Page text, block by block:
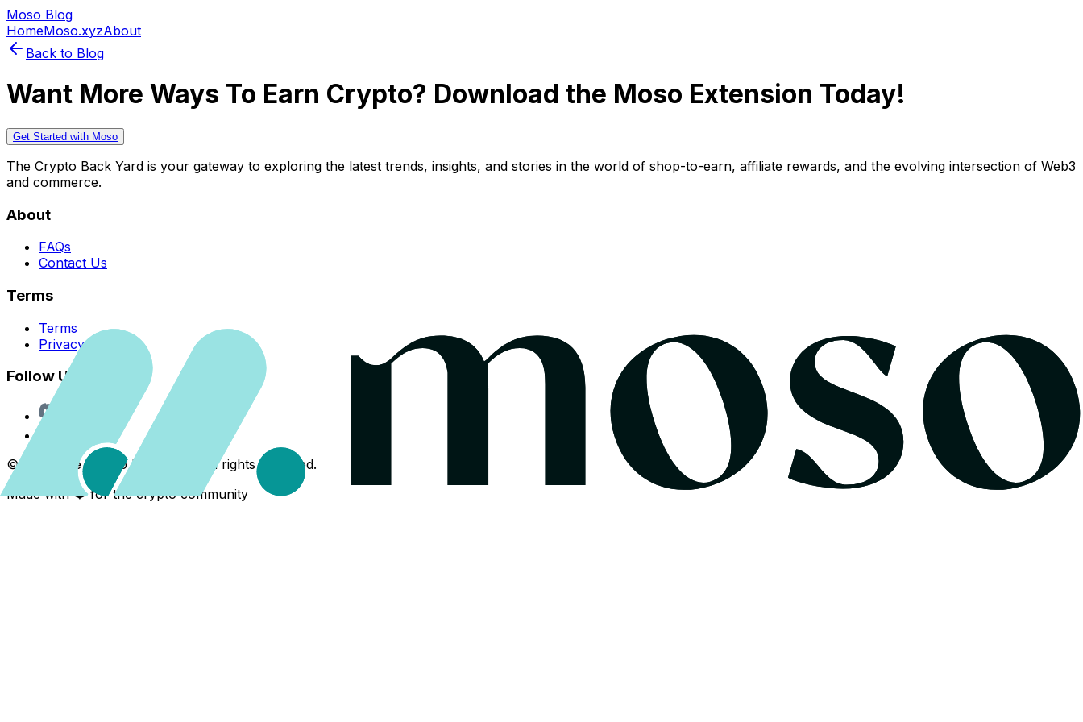
Moso Blog
HomeMoso.xyzAbout
Back to Blog
Want More Ways To Earn Crypto? Download the Moso Extension Today!
Get Started with Moso
The Crypto Back Yard is your gateway to exploring the latest trends, insights, and stories in the world of shop-to-earn, affiliate rewards, and the evolving intersection of Web3
and commerce.
About
FAQs
Contact Us
Terms
Terms
Privacy Policy
Follow Us
©
The Crypto Back Yard. All rights reserved.
Made with ❤️ for the crypto community